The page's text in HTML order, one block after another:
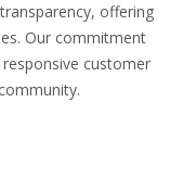
offering
Our commitment
customer